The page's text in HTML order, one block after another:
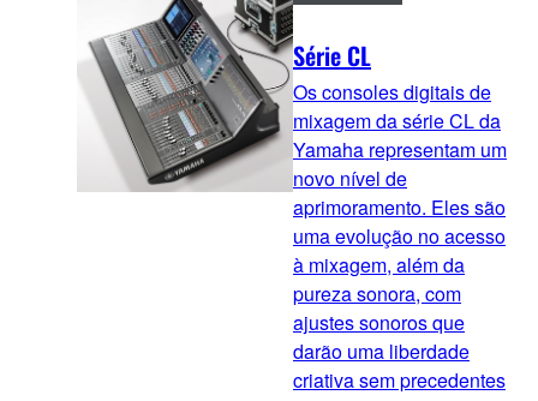
Série CL
Os consoles digitais de
mixagem da série CL da
Yamaha representam um
novo nível de
aprimoramento. Eles são
uma evolução no acesso
à mixagem, além da
pureza sonora, com
ajustes sonoros que
darão uma liberdade
criativa sem precedentes